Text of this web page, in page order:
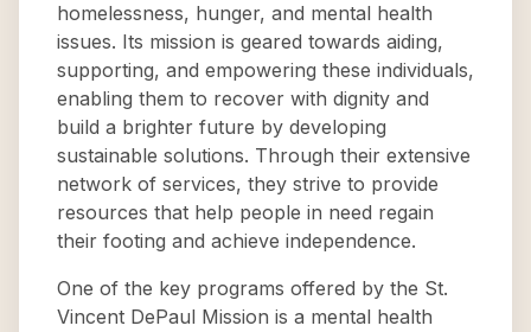
homelessness, hunger, and mental health
issues. Its mission is geared towards aiding,
supporting, and empowering these individuals,
enabling them to recover with dignity and
build a brighter future by developing
sustainable solutions. Through their extensive
network of services, they strive to provide
resources that help people in need regain
their footing and achieve independence.
One of the key programs offered by the St.
Vincent DePaul Mission is a mental health